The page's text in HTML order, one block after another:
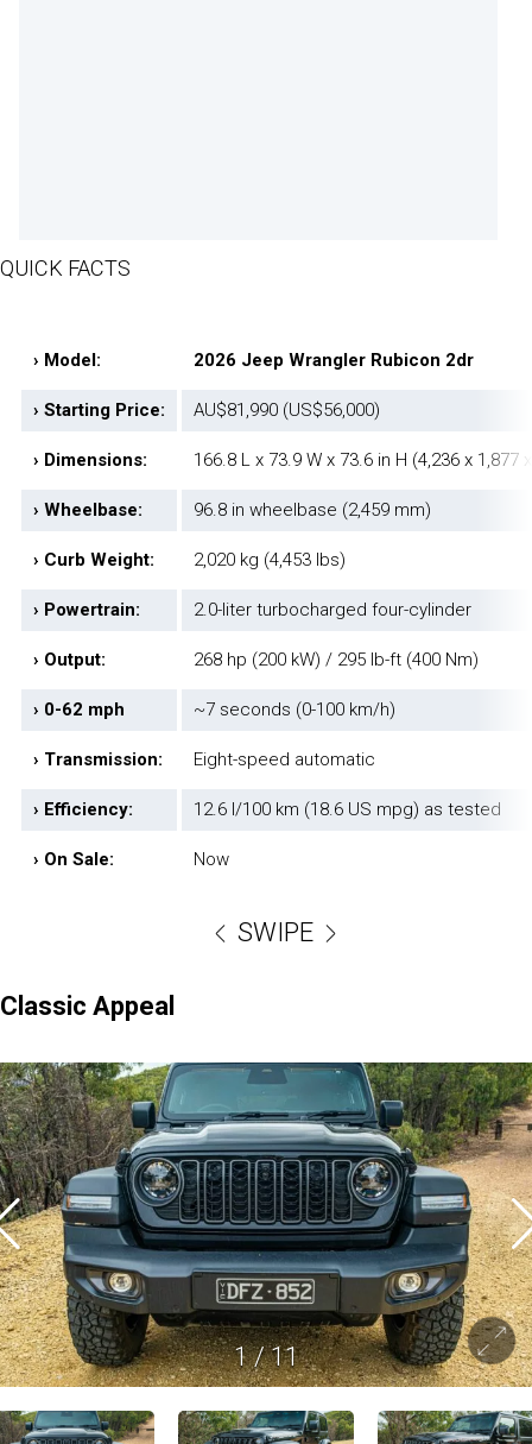
QUICK FACTS
› Model: 2026 Jeep Wrangler Rubicon 2dr
› Starting Price: AU$81,990 (US$56,000)
› Dimensions: 166.8 L x 73.9 W x 73.6 in H (4,236 x 1,877
› Wheelbase: 96.8 in wheelbase (2,459 mm)
› Curb Weight: 2,020 kg (4,453 lbs)
› Powertrain: 2.0-liter turbocharged four-cylinder
› Output: 268 hp (200 kW) / 295 lb-ft (400 Nm)
› 0-62 mph ~7 seconds (0-100 km/h)
› Transmission: Eight-speed automatic
› Efficiency: 12.6 l/100 km (18.6 US mpg) as tested
› On Sale: Now
SWIPE
Classic Appeal
1/11